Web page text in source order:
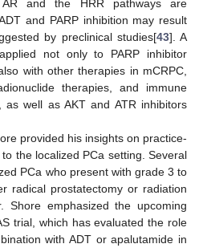
and the HRR pathways are
and PARP inhibition may result
by preclinical studies[43]. A
not only to PARP inhibitor
with other therapies in mCRPC,
therapies, and immune
as well as AKT and ATR inhibitors
provided his insights on practice-
the localized PCa setting. Several
PCa who present with grade 3 to
radical prostatectomy or radiation
Shore emphasized the upcoming
trial, which has evaluated the role
with ADT or apalutamide in